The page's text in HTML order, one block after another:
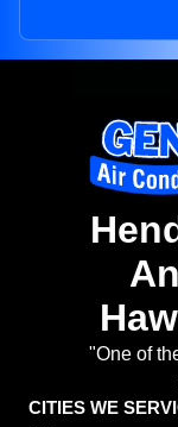
"One of
CITIES WE